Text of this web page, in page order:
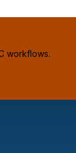
workflows.